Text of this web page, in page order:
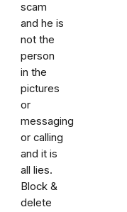
scam
and he is
not the
person
in the
pictures
or
messaging
or calling
and it is
all lies.
Block &
delete